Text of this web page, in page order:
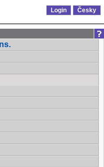
Login Česky